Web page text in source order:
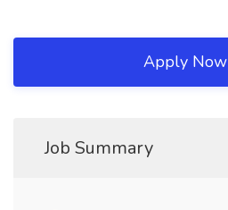
Apply Now
Job Summary